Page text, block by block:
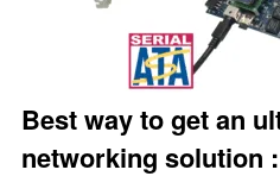
Best way to get an
networking solution :